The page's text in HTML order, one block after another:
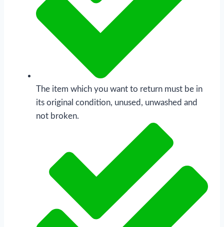
The item which you want to return must be in
its original condition, unused, unwashed and
not broken.